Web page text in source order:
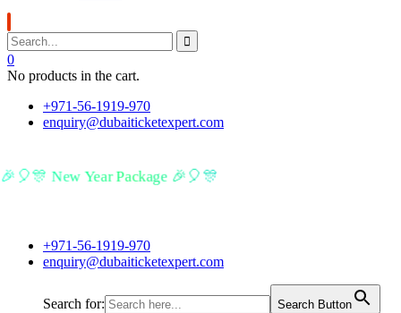
0
No products in the cart.
+971-56-1919-970
enquiry@dubaiticketexpert.com
New Year Package 🎉🎈🎊
+971-56-1919-970
enquiry@dubaiticketexpert.com
Search for: Search Button